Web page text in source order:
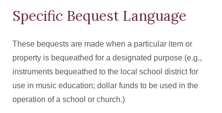
Specific Bequest Language
These bequests are made when a particular item or
property is bequeathed for a designated purpose (e.g.,
instruments bequeathed to the local school district for
use in music education; dollar funds to be used in the
operation of a school or church.)